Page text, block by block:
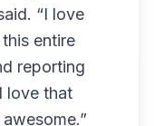
“I love
entire
reporting
love that